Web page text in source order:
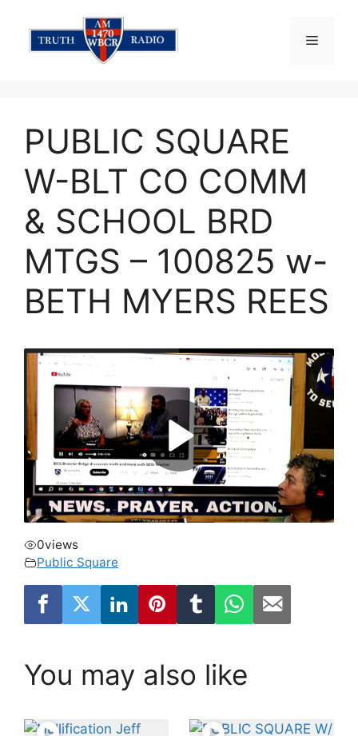
content
Menu
PUBLIC SQUARE
W-BLT CO COMM
& SCHOOL BRD
MTGS – 100825 w-
BETH MYERS REES
0views
Public Square
You may also like